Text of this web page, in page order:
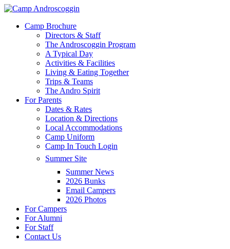
Skip
main
Menu
Camp Brochure
Directors & Staff
The Androscoggin Program
A Typical Day
Activities & Facilities
Living & Eating Together
Trips & Teams
The Andro Spirit
For Parents
Dates & Rates
Location & Directions
Local Accommodations
Camp Uniform
Camp In Touch Login
Summer Site
Summer News
2026 Bunks
Email Campers
2026 Photos
For Campers
For Alumni
For Staff
Contact Us